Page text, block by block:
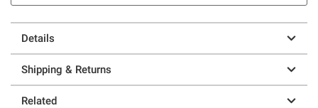
Details
Shipping & Returns
Related